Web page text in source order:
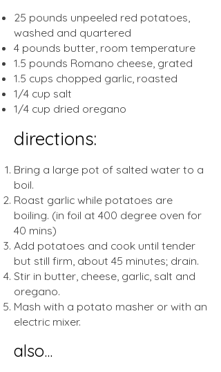
25 pounds unpeeled red potatoes,
washed and quartered
4 pounds butter, room temperature
1.5 pounds Romano cheese, grated
1.5 cups chopped garlic, roasted
1/4 cup salt
1/4 cup dried oregano
directions:
Bring a large pot of salted water to a
boil.
Roast garlic while potatoes are
boiling. (in foil at 400 degree oven for
40 mins)
Add potatoes and cook until tender
but still firm, about 45 minutes; drain.
Stir in butter, cheese, garlic, salt and
oregano.
Mash with a potato masher or with an
electric mixer.
also...